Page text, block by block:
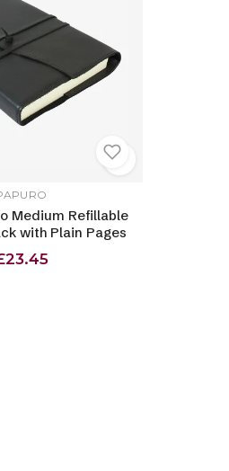
Medium Refillable
with Plain Pages